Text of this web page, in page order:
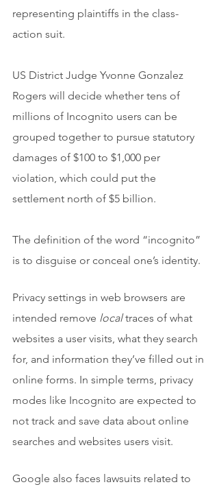
representing plaintiffs in the class-
action suit.
US District Judge Yvonne Gonzalez
Rogers will decide whether tens of
millions of Incognito users can be
grouped together to pursue statutory
damages of $100 to $1,000 per
violation, which could put the
settlement north of $5 billion.
The definition of the word “incognito”
is to disguise or conceal one’s identity.
Privacy settings in web browsers are
intended remove local traces of what
websites a user visits, what they search
for, and information they’ve filled out in
online forms. In simple terms, privacy
modes like Incognito are expected to
not track and save data about online
searches and websites users visit.
Google also faces lawsuits related to